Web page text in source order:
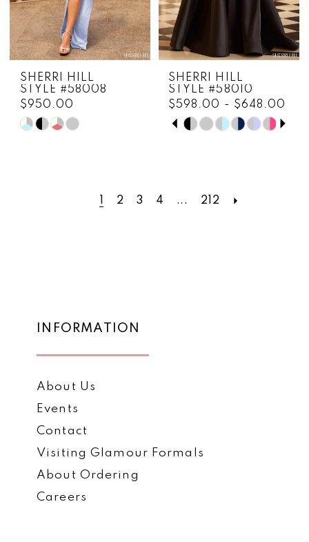
SHERRI HILL
STYLE #58008
$950.00
Skip
SHERRI HILL
STYLE #58010
$598.00 - $648.00
SkipPAUSE AUTOPLAY
PREVIOUS SLIDE
NEXT SLIDE
0
1 2 3 4 ... 212
INFORMATION
About Us
Events
Contact
Visiting Glamour Formals
About Ordering
Careers